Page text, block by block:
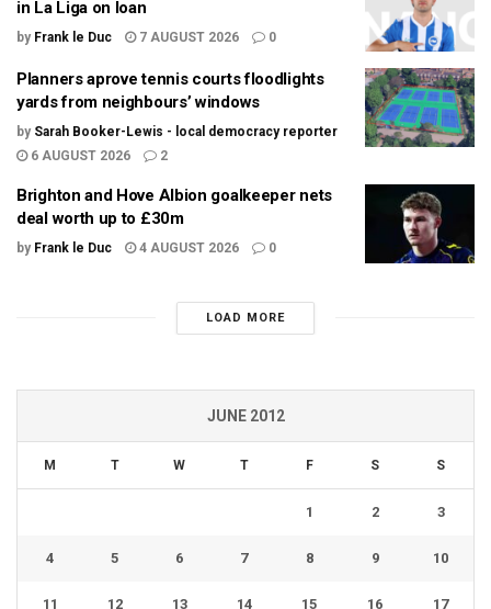
in La Liga on loan
by Frank le Duc 7 AUGUST 2026 0
Planners aprove tennis courts floodlights
yards from neighbours’ windows
by Sarah Booker-Lewis - local democracy reporter
6 AUGUST 2026
2
Brighton and Hove Albion goalkeeper nets
deal worth up to £30m
by Frank le Duc 4 AUGUST 2026 0
LOAD MORE
JUNE 2012
M T W T F S S
1 2 3
4 5 6 7 8 9 10
11 12 13 14 15 16 17